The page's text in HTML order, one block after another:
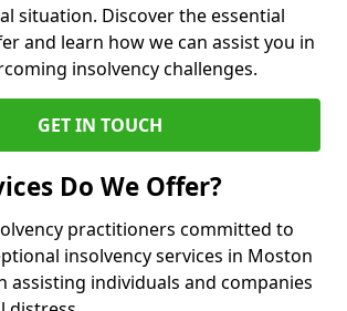
situation. Discover the essential
and learn how we can assist you in
insolvency challenges.
GET IN TOUCH
Do We Offer?
practitioners committed to
insolvency services in Moston
assisting individuals and companies